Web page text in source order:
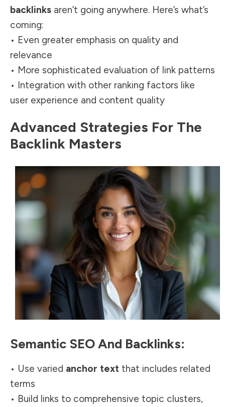
backlinks aren’t going anywhere. Here’s what’s
coming:
• Even greater emphasis on quality and
relevance
• More sophisticated evaluation of link patterns
• Integration with other ranking factors like
user experience and content quality
Advanced Strategies For The
Backlink Masters
Semantic SEO And Backlinks:
• Use varied anchor text that includes related
terms
• Build links to comprehensive topic clusters,